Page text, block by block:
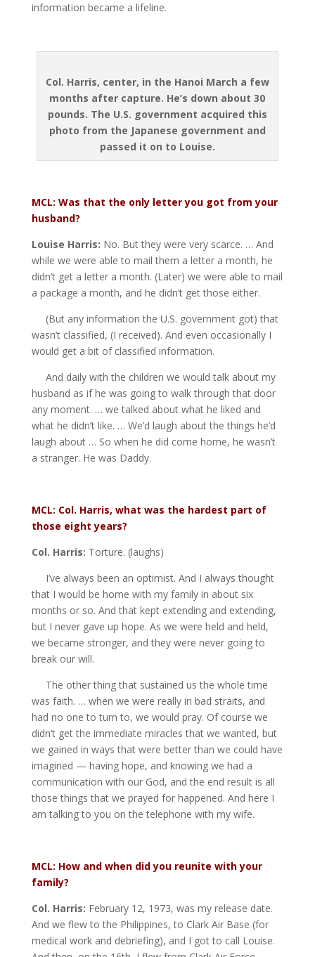
information became a lifeline.
Col. Harris, center, in the Hanoi March a few
months after capture. He’s down about 30
pounds. The U.S. government acquired this
photo from the Japanese government and
passed it on to Louise.
MCL: Was that the only letter you got from your
husband?
Louise Harris: No. But they were very scarce. … And
while we were able to mail them a letter a month, he
didn’t get a letter a month. (Later) we were able to mail
a package a month, and he didn’t get those either.
(But any information the U.S. government got) that
wasn’t classified, (I received). And even occasionally I
would get a bit of classified information.
And daily with the children we would talk about my
husband as if he was going to walk through that door
any moment. … we talked about what he liked and
what he didn’t like. … We’d laugh about the things he’d
laugh about … So when he did come home, he wasn’t
a stranger. He was Daddy.
MCL: Col. Harris, what was the hardest part of
those eight years?
Col. Harris: Torture. (laughs)
I’ve always been an optimist. And I always thought
that I would be home with my family in about six
months or so. And that kept extending and extending,
but I never gave up hope. As we were held and held,
we became stronger, and they were never going to
break our will.
The other thing that sustained us the whole time
was faith. … when we were really in bad straits, and
had no one to turn to, we would pray. Of course we
didn’t get the immediate miracles that we wanted, but
we gained in ways that were better than we could have
imagined — having hope, and knowing we had a
communication with our God, and the end result is all
those things that we prayed for happened. And here I
am talking to you on the telephone with my wife.
MCL: How and when did you reunite with your
family?
Col. Harris: February 12, 1973, was my release date.
And we flew to the Philippines, to Clark Air Base (for
medical work and debriefing), and I got to call Louise.